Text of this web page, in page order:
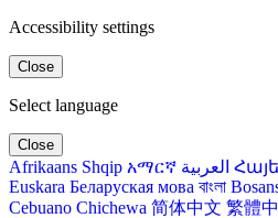
Accessibility settings
Close
Select language
Close
Afrikaans Shqip አማርኛ العربية
Euskara Беларуская мова বাংলা
Cebuano Chichewa 简体中文 繁體